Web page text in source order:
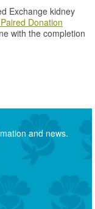
Exchange kidney
Donation
with the completion
and news.